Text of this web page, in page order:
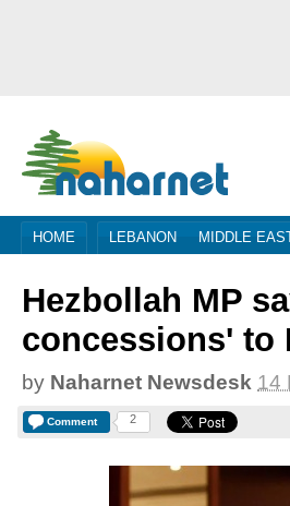
HOME LEBANON MIDDLE
Hezbollah MP
concessions' to
by Naharnet Newsdesk 14
Comment 2